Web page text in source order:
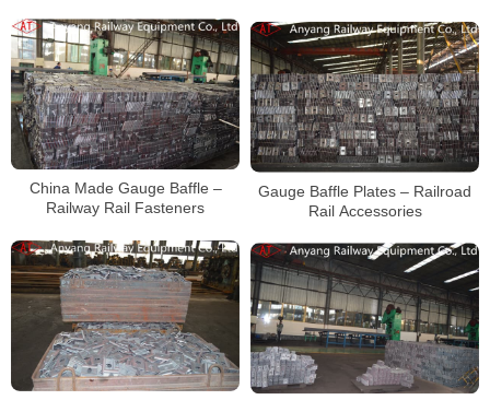
China Made Gauge Baffle –
Railway Rail Fasteners
Gauge Baffle Plates – Railroad
Rail Accessories